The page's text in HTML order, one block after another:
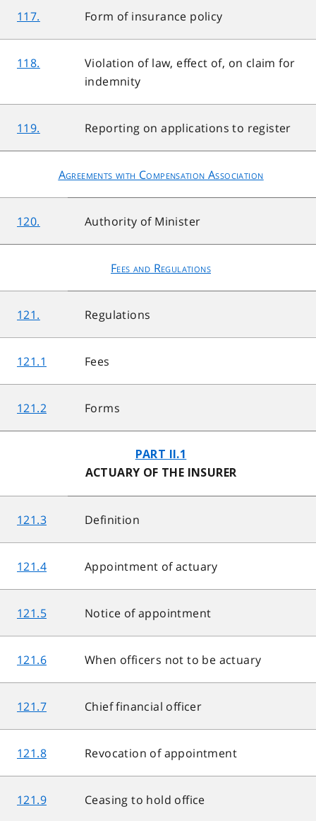
117. Form of insurance policy
118.
Violation of law, effect of, on claim for
indemnity
119. Reporting on applications to register
Agreements with Compensation Association
120. Authority of Minister
Fees and Regulations
121. Regulations
121.1 Fees
121.2 Forms
PART II.1
ACTUARY OF THE INSURER
121.3 Definition
121.4 Appointment of actuary
121.5 Notice of appointment
121.6 When officers not to be actuary
121.7 Chief financial officer
121.8 Revocation of appointment
121.9 Ceasing to hold office